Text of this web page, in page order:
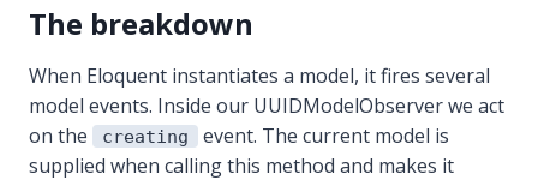
The breakdown
When Eloquent instantiates a model, it fires several
model events. Inside our UUIDModelObserver we act
on the
creating
event. The current model is
supplied when calling this method and makes it